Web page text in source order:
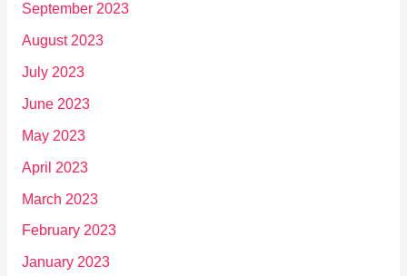
September 2023
August 2023
July 2023
June 2023
May 2023
April 2023
March 2023
February 2023
January 2023